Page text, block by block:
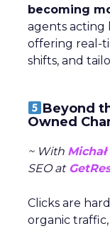
becoming
agents acting
offering real-
shifts, and
Beyond
Owned
~ With
SEO at
Clicks are
organic traffic,